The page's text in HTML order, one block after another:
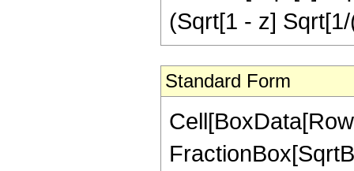
(Sqrt[1 - z]
Standard Form